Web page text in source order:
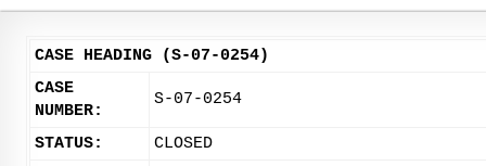
CASE HEADING (S-07-0254)
CASE
NUMBER:
S-07-0254
STATUS:
CLOSED